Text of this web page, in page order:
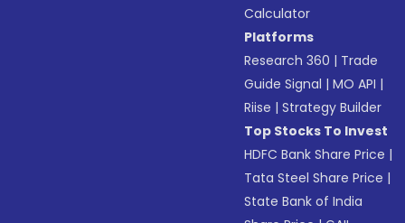
Calculator
Platforms
Research 360 | Trade
Guide Signal |MO API |
Riise |Strategy Builder
Top Stocks To Invest
HDFC Bank Share Price |
Tata Steel Share Price |
State Bank of India